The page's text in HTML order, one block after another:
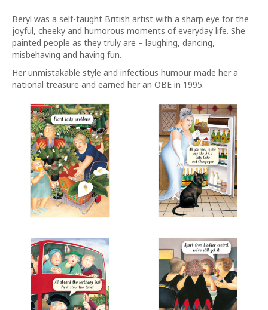
Beryl was a self-taught British artist with a sharp eye for the
joyful, cheeky and humorous moments of everyday life. She
painted people as they truly are – laughing, dancing,
misbehaving and having fun.
Her unmistakable style and infectious humour made her a
national treasure and earned her an OBE in 1995.